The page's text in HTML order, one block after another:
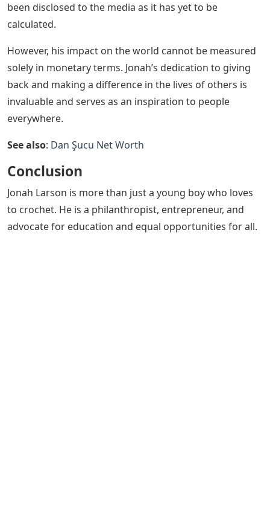
been disclosed to the media as it has yet to be
calculated.
However, his impact on the world cannot be measured
solely in monetary terms. Jonah’s dedication to giving
back and making a difference in the lives of others is
invaluable and serves as an inspiration to people
everywhere.
See also: Dan Şucu Net Worth
Conclusion
Jonah Larson is more than just a young boy who loves
to crochet. He is a philanthropist, entrepreneur, and
advocate for education and equal opportunities for all.